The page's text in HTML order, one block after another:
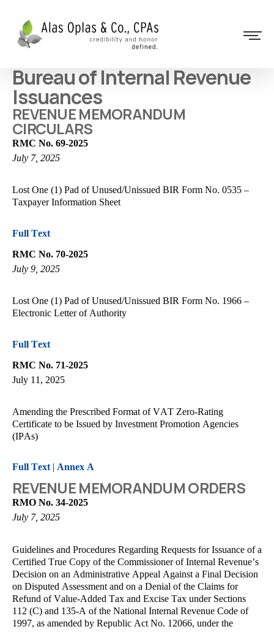
Bureau of Internal Revenue
Issuances
REVENUE MEMORANDUM
CIRCULARS
RMC No. 69-2025
July 7, 2025
Lost One (1) Pad of Unused/Unissued BIR Form No. 0535 –
Taxpayer Information Sheet
Full Text
RMC No. 70-2025
July 9, 2025
Lost One (1) Pad of Unused/Unissued BIR Form No. 1966 –
Electronic Letter of Authority
Full Text
RMC No. 71-2025
July 11, 2025
Amending the Prescribed Format of VAT Zero-Rating
Certificate to be Issued by Investment Promotion Agencies
(IPAs)
Full Text | Annex A
REVENUE MEMORANDUM ORDERS
RMO No. 34-2025
July 7, 2025
Guidelines and Procedures Regarding Requests for Issuance of a
Certified True Copy of the Commissioner of Internal Revenue’s
Decision on an Administrative Appeal Against a Final Decision
on Disputed Assessment and on a Denial of the Claims for
Refund of Value-Added Tax and Excise Tax under Sections
112 (C) and 135-A of the National Internal Revenue Code of
1997, as amended by Republic Act No. 12066, under the